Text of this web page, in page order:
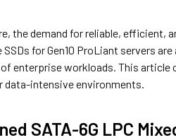
the demand for reliable, efficient,
SSDs for Gen10 ProLiant servers
enterprise workloads. This article
data-intensive environments.
SATA-6G LPC